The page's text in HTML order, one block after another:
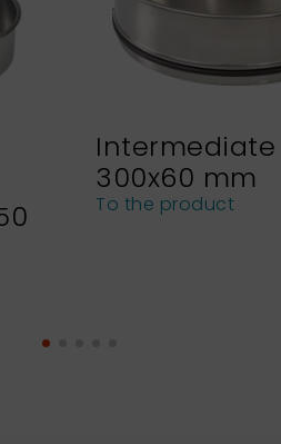
Intermediate
300x60 mm
To the product